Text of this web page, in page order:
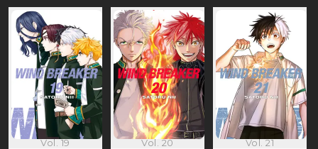
Vol. 19 Vol. 20 Vol. 21